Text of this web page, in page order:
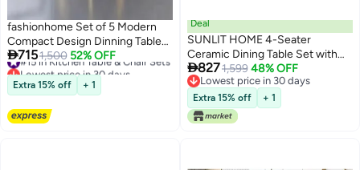
fashionhome Set of 5 Modern
Compact Design Dinning Table
Chair Set Round Ergonomic
Chairs and Table for Kitchen
Home Office Conference Room
80x75 and 59x73 cm
7151,500 52% OFF
#15 in Kitchen Table & Chair Sets
Lowest price in 30 days
#15 in Kitchen Table & Chair Sets
Extra 15% off + 1
Deal
SUNLIT HOME 4-Seater
Ceramic Dining Table Set with
Upholstered Chairs, Modern
Marble Effect Dining Table and 4
Cushioned Dining Chairs
8271,599 48% OFF
Lowest price in 30 days
Lowest price in 30 days
Extra 15% off + 1